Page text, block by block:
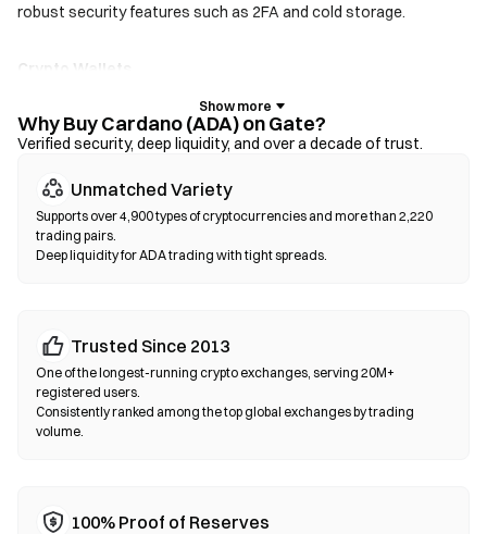
robust security features such as 2FA and cold storage.
Crypto Wallets
For users who prioritize self-custody. Non-custodial wallets let
you hold your own private keys and swap tokens directly within
the wallet interface. Some wallets also support a fiat on-ramp,
through an exchange first. Always back up your seed phrase and
verify contract addresses before confirming any transaction.
Decentralized Exchanges (DEXs)
identity verification required. Connect a compatible wallet,
select your token pair, set slippage tolerance, and confirm the
swap. Note that gas fees apply, and prices may differ from
centralized markets due to liquidity depth. Most DEX activity
occurs on EVM-compatible chains such as Ethereum, BNB
Why Buy Cardano (ADA) on Gate?
Verified security, deep liquidity, and over a decade of trust.
Unmatched Variety
Supports over 4,900 types of cryptocurrencies and more than 2,220
trading pairs.
Deep liquidity for ADA trading with tight spreads.
Trusted Since 2013
One of the longest-running crypto exchanges, serving 20M+
registered users.
Consistently ranked among the top global exchanges by trading
volume.
100% Proof of Reserves